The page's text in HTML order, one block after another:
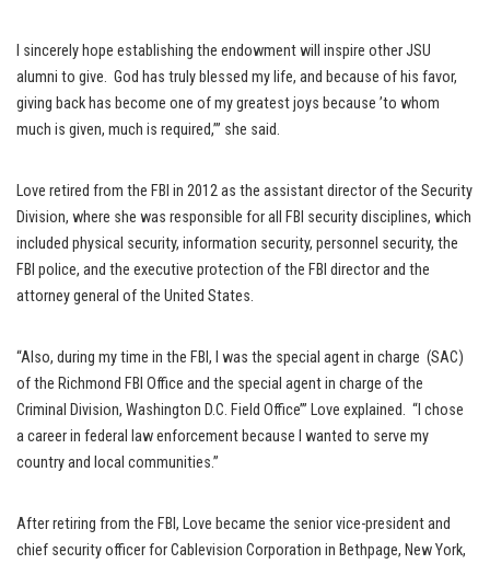
I sincerely hope establishing the endowment will inspire other JSU
alumni to give. God has truly blessed my life, and because of his favor,
giving back has become one of my greatest joys because ’to whom
much is given, much is required,’” she said.
Love retired from the FBI in 2012 as the assistant director of the Security
Division, where she was responsible for all FBI security disciplines, which
included physical security, information security, personnel security, the
FBI police, and the executive protection of the FBI director and the
attorney general of the United States.
“Also, during my time in the FBI, I was the special agent in charge (SAC)
of the Richmond FBI Office and the special agent in charge of the
Criminal Division, Washington D.C. Field Office’” Love explained. “I chose
a career in federal law enforcement because I wanted to serve my
country and local communities.”
After retiring from the FBI, Love became the senior vice-president and
chief security officer for Cablevision Corporation in Bethpage, New York,